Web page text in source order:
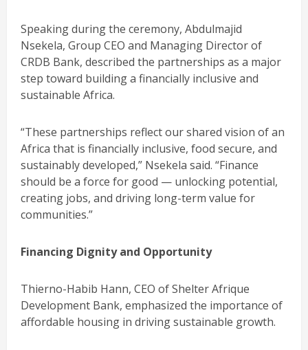
Speaking during the ceremony, Abdulmajid
Nsekela, Group CEO and Managing Director of
CRDB Bank, described the partnerships as a major
step toward building a financially inclusive and
sustainable Africa.
“These partnerships reflect our shared vision of an
Africa that is financially inclusive, food secure, and
sustainably developed,” Nsekela said. “Finance
should be a force for good — unlocking potential,
creating jobs, and driving long-term value for
communities.”
Financing Dignity and Opportunity
Thierno-Habib Hann, CEO of Shelter Afrique
Development Bank, emphasized the importance of
affordable housing in driving sustainable growth.